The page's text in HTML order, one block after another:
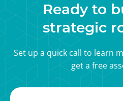
Ready to
strategic
Set up a quick call to learn
get a free